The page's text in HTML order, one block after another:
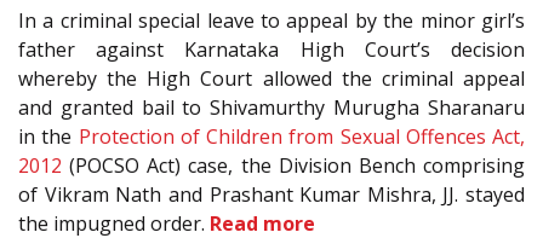
In a criminal special leave to appeal by the minor girl’s
father against Karnataka High Court’s decision
whereby the High Court allowed the criminal appeal
and granted bail to Shivamurthy Murugha Sharanaru
in the Protection of Children from Sexual Offences Act,
2012 (POCSO Act) case, the Division Bench comprising
of Vikram Nath and Prashant Kumar Mishra, JJ. stayed
the impugned order. Read more